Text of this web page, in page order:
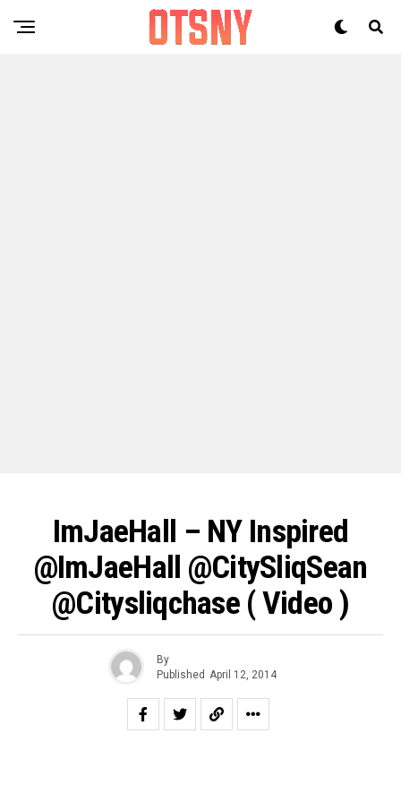
ImJaeHall – NY Inspired
@ImJaeHall @CitySliqSean
@citysliqchase ( Video )
By
Published April 12, 2014